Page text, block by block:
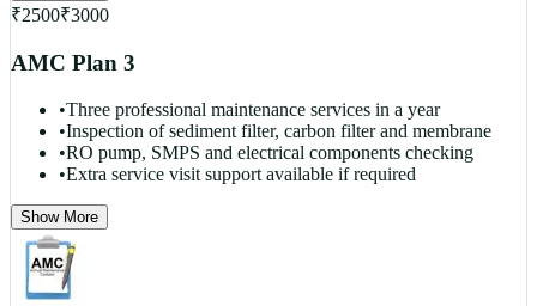
₹2500₹3000
AMC Plan 3
•Three professional maintenance services in a year
•Inspection of sediment filter, carbon filter and membrane
•RO pump, SMPS and electrical components checking
•Extra service visit support available if required
Show More